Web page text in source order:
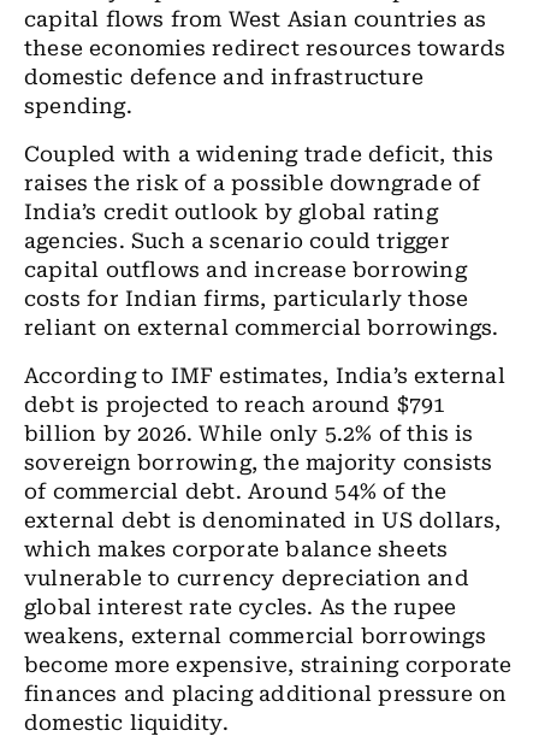
capital flows from West Asian countries as
these economies redirect resources towards
domestic defence and infrastructure
spending.
Coupled with a widening trade deficit, this
raises the risk of a possible downgrade of
India’s credit outlook by global rating
agencies. Such a scenario could trigger
capital outflows and increase borrowing
costs for Indian firms, particularly those
reliant on external commercial borrowings.
According to IMF estimates, India’s external
debt is projected to reach around $791
billion by 2026. While only 5.2% of this is
sovereign borrowing, the majority consists
of commercial debt. Around 54% of the
external debt is denominated in US dollars,
which makes corporate balance sheets
vulnerable to currency depreciation and
global interest rate cycles. As the rupee
weakens, external commercial borrowings
become more expensive, straining corporate
finances and placing additional pressure on
domestic liquidity.